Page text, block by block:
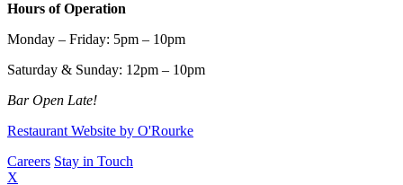
Hours of Operation
Monday – Friday: 5pm – 10pm
Saturday & Sunday: 12pm – 10pm
Bar Open Late!
Restaurant Website by O'Rourke
Careers Stay in Touch
X